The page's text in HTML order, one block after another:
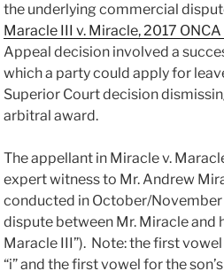
the underlying commercial
Maracle III v. Miracle, 2017
Appeal decision involved a
which a party could apply for
Superior Court decision
arbitral award.
The appellant in Miracle v.
expert witness to Mr. Andrew
conducted in October/
dispute between Mr. Miracle and
Maracle III”). Note: the first vowel
“i” and the first vowel for the